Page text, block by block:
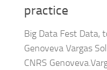
practice
Big Data Fest Data,
Genoveva Vargas
CNRS